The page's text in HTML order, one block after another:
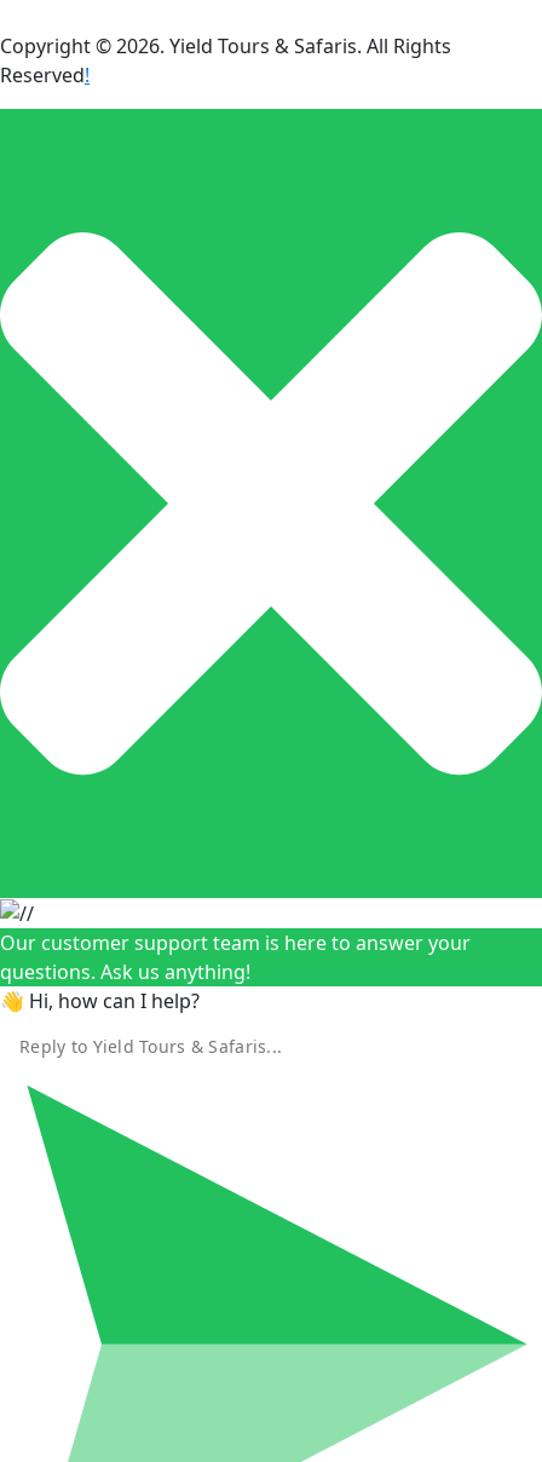
Copyright © 2026. Yield Tours & Safaris. All Rights
Reserved!
Our customer support team is here to answer your
questions. Ask us anything!
👋 Hi, how can I help?